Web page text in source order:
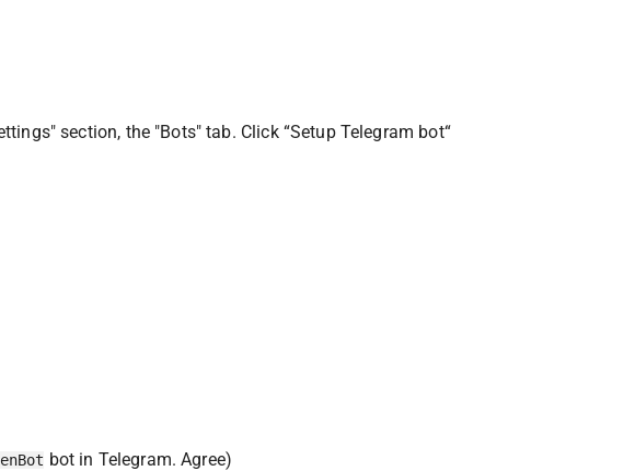
section, the "Bots" tab. Click “Setup Telegram bot“
bot in Telegram. Agree)